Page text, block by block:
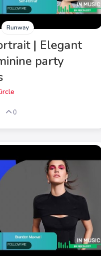
Runway
| Elegant
party
0